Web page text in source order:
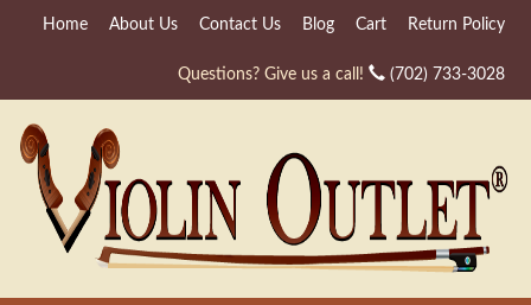
Home About Us Contact Us Blog Cart Return Policy
Questions? Give us a call! (702) 733-3028